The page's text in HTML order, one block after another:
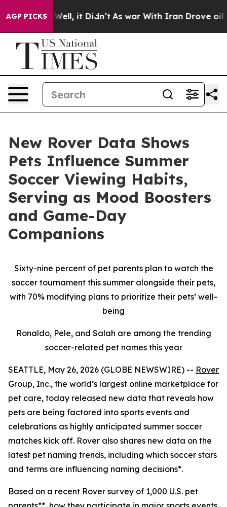
AGP PICKS
Well, it Didn’t As war With Iran Drove oil
New Rover Data Shows
Pets Influence Summer
Soccer Viewing Habits,
Serving as Mood Boosters
and Game-Day
Companions
Sixty-nine percent of pet parents plan to watch the
soccer tournament this summer alongside their pets,
with 70% modifying plans to prioritize their pets’ well-
being
Ronaldo, Pele, and Salah are among the trending
soccer-related pet names this year
SEATTLE, May 26, 2026 (GLOBE NEWSWIRE) -- Rover
Group, Inc., the world’s largest online marketplace for
pet care, today released new data that reveals how
pets are being factored into sports events and
celebrations as highly anticipated summer soccer
matches kick off. Rover also shares new data on the
latest pet naming trends, including which soccer stars
and terms are influencing naming decisions*.
Based on a recent Rover survey of 1,000 U.S. pet